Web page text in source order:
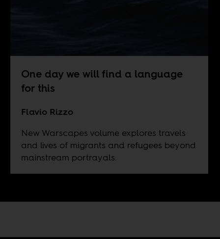
One day we will find a language
for this
Flavio Rizzo
New Warscapes volume explores travels
and lives of migrants and refugees beyond
mainstream portrayals.